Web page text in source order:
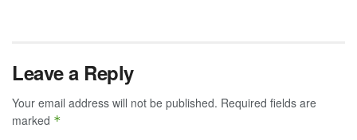
Leave a Reply
Your email address will not be published. Required fields are
marked *